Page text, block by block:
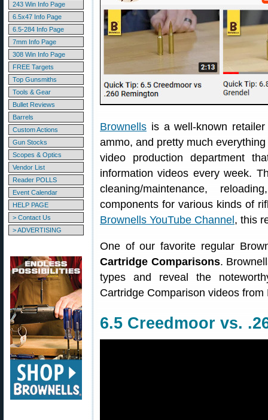
243 Win Info Page
6.5x47 Info Page
6.5-284 Info Page
7mm Info Page
308 Win Info Page
FREE Targets
Top Gunsmiths
Tools & Gear
Bullet Reviews
Barrels
Custom Actions
Gun Stocks
Scopes & Optics
Vendor List
Reader POLLS
Event Calendar
HELP PAGE
> Contact Us
> ADVERTISING
Brownells is a well-known
ammo, and pretty much
video production department
information videos every week.
cleaning/maintenance,
components for various kinds of
Brownells YouTube Channel , this
One of our favorite regular
Cartridge Comparisons.
types and reveal the
Cartridge Comparison videos from
6.5 Creedmoor vs.